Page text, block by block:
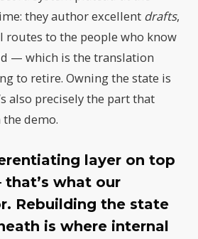
they author excellent drafts,
routes to the people who know
— which is the translation
to retire. Owning the state is
also precisely the part that
the demo.
layer on top
what our
Rebuilding the state
is where internal